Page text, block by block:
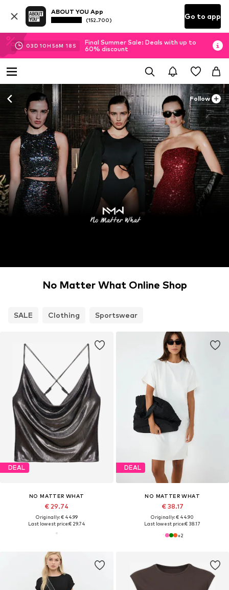
ABOUT YOU App
(152.700) Go to app
03D 10H 56M 16 S
Final Summer Sale: Deals with up to
60% discount
Follow
No Matter What Online Shop
SALE Clothing Sportswear
DEAL
NO MATTER WHAT
€ 29.74
Originally: € 44.99
Last lowest price:€ 29.74
DEAL
NO MATTER WHAT
€ 38.17
Originally: € 44.90
Last lowest price:€ 38.17
+2